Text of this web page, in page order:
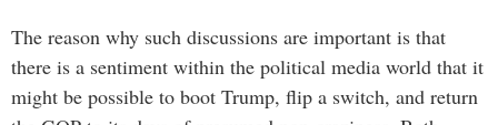
The reason why such discussions are important is that
there is a sentiment within the political media world that it
might be possible to boot Trump, flip a switch, and return